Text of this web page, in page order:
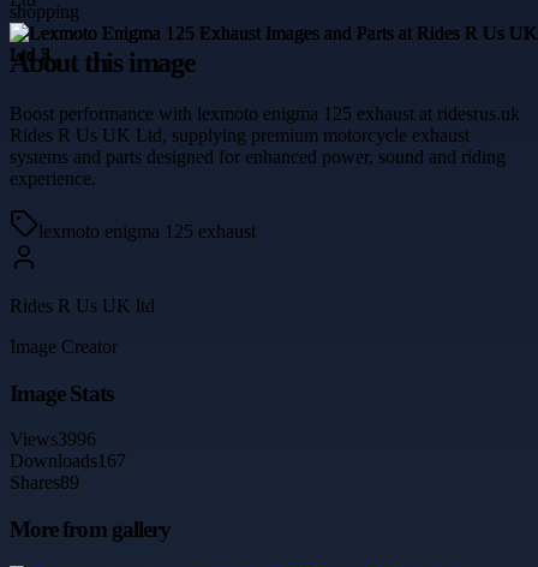
shopping
About this image
Boost performance with lexmoto enigma 125 exhaust at ridesrus.uk
Rides R Us UK Ltd, supplying premium motorcycle exhaust
systems and parts designed for enhanced power, sound and riding
experience.
lexmoto enigma 125 exhaust
Rides R Us UK ltd
Image Creator
Image Stats
Views3996
Downloads167
Shares89
More from gallery